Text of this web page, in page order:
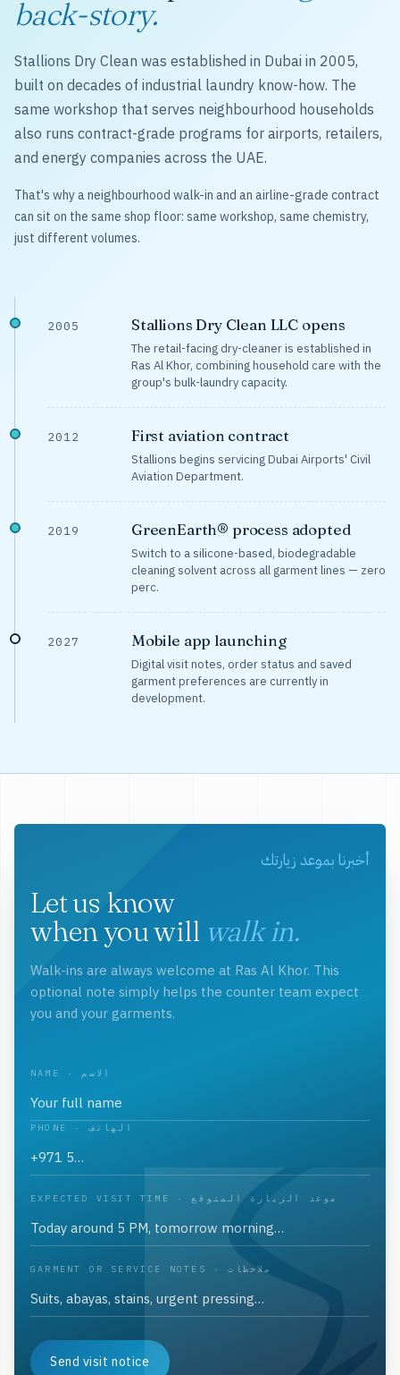
back-story.
Stallions Dry Clean was established in Dubai in 2005,
built on decades of industrial laundry know-how. The
same workshop that serves neighbourhood households
also runs contract-grade programs for airports, retailers,
and energy companies across the UAE.
That's why a neighbourhood walk-in and an airline-grade contract
can sit on the same shop floor: same workshop, same chemistry,
just different volumes.
2005 Stallions Dry Clean LLC opens
The retail-facing dry-cleaner is established in
Ras Al Khor, combining household care with the
group's bulk-laundry capacity.
2012 First aviation contract
Stallions begins servicing Dubai Airports' Civil
Aviation Department.
2019 GreenEarth® process adopted
Switch to a silicone-based, biodegradable
cleaning solvent across all garment lines — zero
perc.
2027 Mobile app launching
Digital visit notes, order status and saved
garment preferences are currently in
development.
أخبرنا بموعد زيارتك
Let us know
when you will walk in.
Walk-ins are always welcome at Ras Al Khor. This
optional note simply helps the counter team expect
you and your garments.
NAME · الاسم
PHONE · الهاتف
EXPECTED VISIT TIME · موعد الزيارة المتوقع
GARMENT OR SERVICE NOTES · ملاحظات
Send visit notice